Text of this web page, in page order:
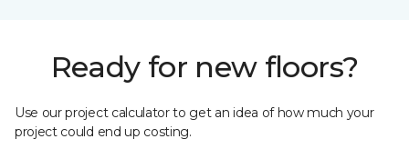
Ready for new floors?
Use our project calculator to get an idea of how much your
project could end up costing.